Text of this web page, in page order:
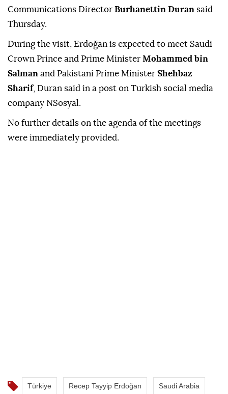
Communications Director Burhanettin Duran said
Thursday.
During the visit, Erdoğan is expected to meet Saudi
Crown Prince and Prime Minister Mohammed bin
Salman and Pakistani Prime Minister Shehbaz
Sharif, Duran said in a post on Turkish social media
company NSosyal.
No further details on the agenda of the meetings
were immediately provided.
Türkiye Recep Tayyip Erdoğan Saudi Arabia